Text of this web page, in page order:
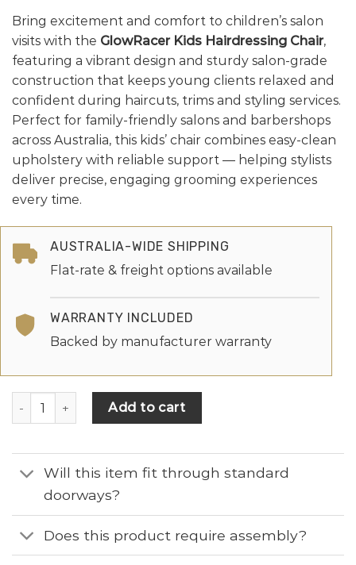
Bring excitement and comfort to children’s salon
visits with the GlowRacer Kids Hairdressing Chair,
featuring a vibrant design and sturdy salon-grade
construction that keeps young clients relaxed and
confident during haircuts, trims and styling services.
Perfect for family-friendly salons and barbershops
across Australia, this kids’ chair combines easy-clean
upholstery with reliable support — helping stylists
deliver precise, engaging grooming experiences
every time.
AUSTRALIA-WIDE SHIPPING
Flat-rate & freight options available
WARRANTY INCLUDED
Backed by manufacturer warranty
Add to cart
Will this item fit through standard
doorways?
Does this product require assembly?